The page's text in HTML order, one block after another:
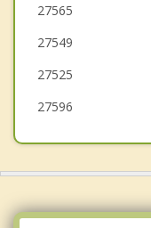
Nashville
27565
27549
27525
27596